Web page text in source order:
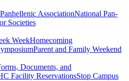
Panhellenic AssociationNational Pan-
Societies
WeekHomecoming
Parent and Family Weekend
Documents, and
Facility ReservationsStop Campus